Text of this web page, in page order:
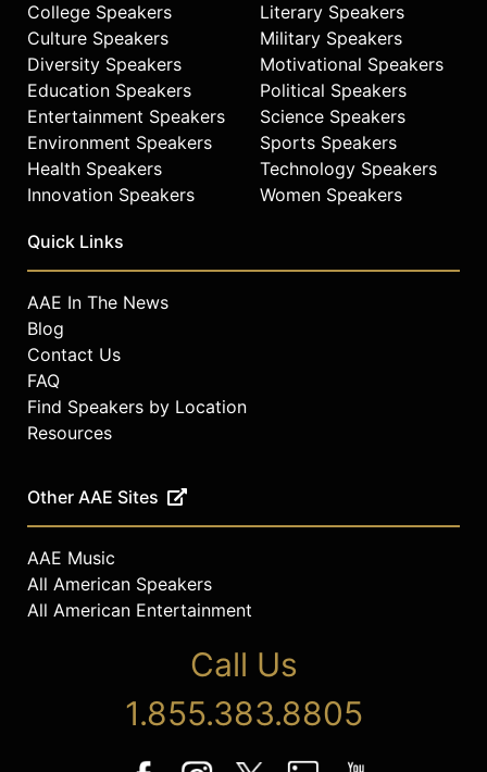
College Speakers
Culture Speakers
Diversity Speakers
Education Speakers
Entertainment Speakers
Environment Speakers
Health Speakers
Innovation Speakers
Literary Speakers
Military Speakers
Motivational Speakers
Political Speakers
Science Speakers
Sports Speakers
Technology Speakers
Women Speakers
Quick Links
AAE In The News
Blog
Contact Us
FAQ
Find Speakers by Location
Resources
Other AAE Sites
AAE Music
All American Speakers
All American Entertainment
Call Us
1.855.383.8805